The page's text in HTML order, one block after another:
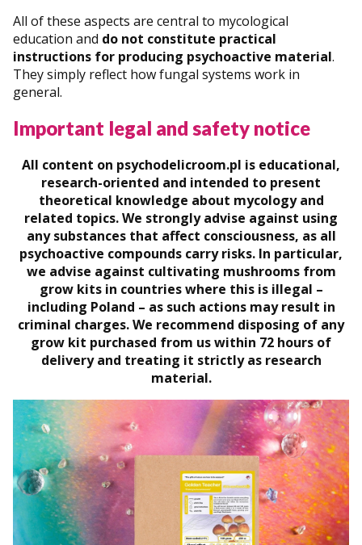
All of these aspects are central to mycological
education and do not constitute practical
instructions for producing psychoactive material.
They simply reflect how fungal systems work in
general.
Important legal and safety notice
All content on psychodelicroom.pl is educational,
research-oriented and intended to present
theoretical knowledge about mycology and
related topics. We strongly advise against using
any substances that affect consciousness, as all
psychoactive compounds carry risks. In particular,
we advise against cultivating mushrooms from
grow kits in countries where this is illegal –
including Poland – as such actions may result in
criminal charges. We recommend disposing of any
grow kit purchased from us within 72 hours of
delivery and treating it strictly as research
material.